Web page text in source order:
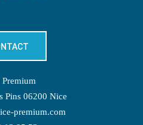
Pins 06200 Nice
premium.com